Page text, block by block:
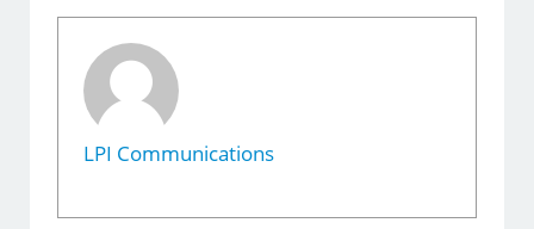
LPI Communications